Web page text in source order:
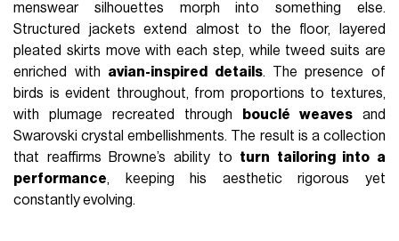
menswear silhouettes morph into something else.
Structured jackets extend almost to the floor, layered
pleated skirts move with each step, while tweed suits are
enriched with avian-inspired details. The presence of
birds is evident throughout, from proportions to textures,
with plumage recreated through
bouclé weaves and
Swarovski crystal embellishments. The result is a collection
that reaffirms Browne’s ability to turn tailoring into a
performance, keeping his aesthetic rigorous yet
constantly evolving.